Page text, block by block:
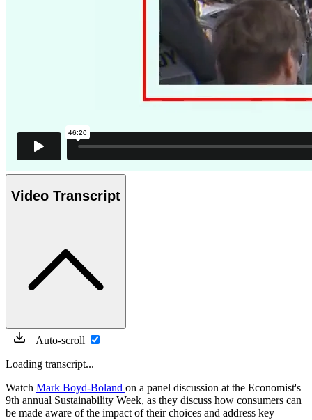
Video Transcript
Auto-scroll
Loading transcript...
Watch Mark Boyd-Boland on a panel discussion at the Economist's
9th annual Sustainability Week, as they discuss how consumers can
be made aware of the impact of their choices and address key